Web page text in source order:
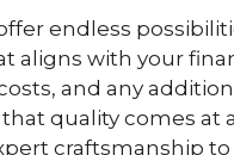
endless
aligns with your
and any
quality comes at
craftsmanship